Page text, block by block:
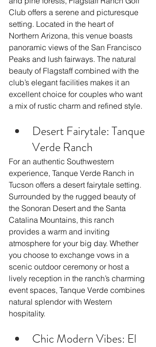
Club offers a serene and picturesque
setting. Located in the heart of
Northern Arizona, this venue boasts
panoramic views of the San Francisco
Peaks and lush fairways. The natural
beauty of Flagstaff combined with the
club’s elegant facilities makes it an
excellent choice for couples who want
a mix of rustic charm and refined style.
Desert Fairytale: Tanque
Verde Ranch
For an authentic Southwestern
experience, Tanque Verde Ranch in
Tucson offers a desert fairytale setting.
Surrounded by the rugged beauty of
the Sonoran Desert and the Santa
Catalina Mountains, this ranch
provides a warm and inviting
atmosphere for your big day. Whether
you choose to exchange vows in a
scenic outdoor ceremony or host a
lively reception in the ranch’s charming
event spaces, Tanque Verde combines
natural splendor with Western
hospitality.
Chic Modern Vibes: El